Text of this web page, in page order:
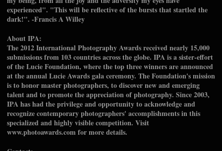
experienced". "This will be reflective of the bursts that startled the
dark!". -Francis A Willey
About IPA:
The 2012 International Photography Awards received nearly 15,000
submissions from 103 countries across the globe. IPA is a sister-effort
of the Lucie Foundation, where the top three winners are announced
at the annual Lucie Awards gala ceremony. The Foundation's mission
is to honor master photographers, to discover new and emerging
talent and to promote the appreciation of photography. Since 2003,
IPA has had the privilege and opportunity to acknowledge and
recognize contemporary photographers' accomplishments in this
specialized and highly visible competition. Visit
www.photoawards.com for more details.